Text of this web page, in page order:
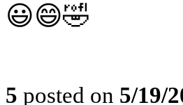
😃😄🤣
5 posted on 5/19/